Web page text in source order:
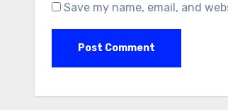
Save my name, email, and